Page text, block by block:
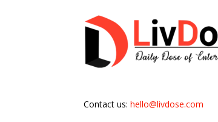
Contact us: hello@livdose.com